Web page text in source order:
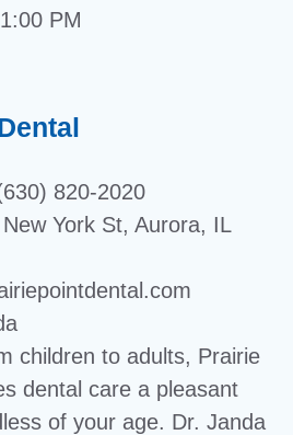
PM
820-2020
York St, Aurora, IL
children to adults, Prairie
dental care a pleasant
of your age. Dr. Janda